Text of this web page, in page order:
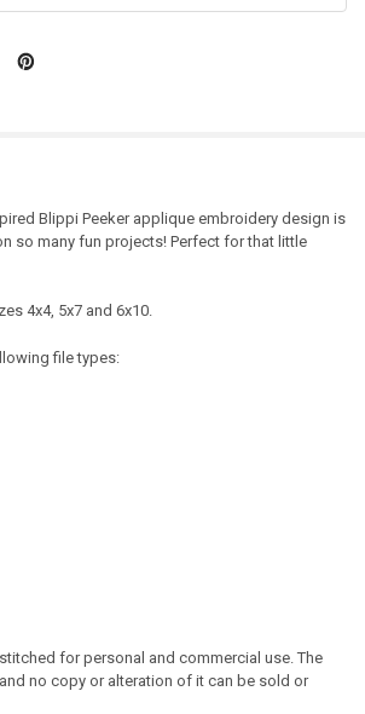
Blippi Peeker applique embroidery design is
so many fun projects! Perfect for that little
4x4, 5x7 and 6x10.
file types:
for personal and commercial use. The
no copy or alteration of it can be sold or